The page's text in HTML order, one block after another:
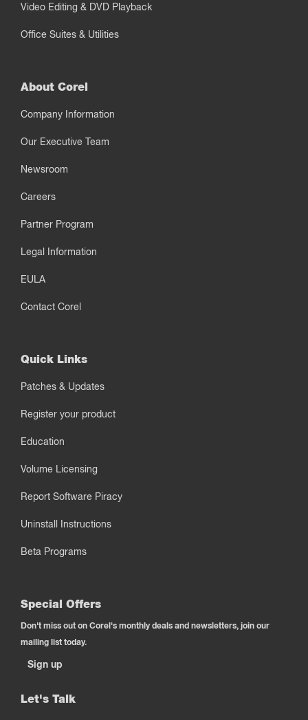
Video Editing & DVD Playback
Office Suites & Utilities
About Corel
Company Information
Our Executive Team
Newsroom
Careers
Partner Program
Legal Information
EULA
Contact Corel
Quick Links
Patches & Updates
Register your product
Education
Volume Licensing
Report Software Piracy
Uninstall Instructions
Beta Programs
Special Offers
Don't miss out on Corel's monthly deals and newsletters, join our
mailing list today.
Sign up
Let's Talk